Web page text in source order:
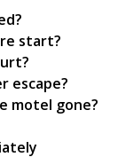
start?
escape?
motel gone?